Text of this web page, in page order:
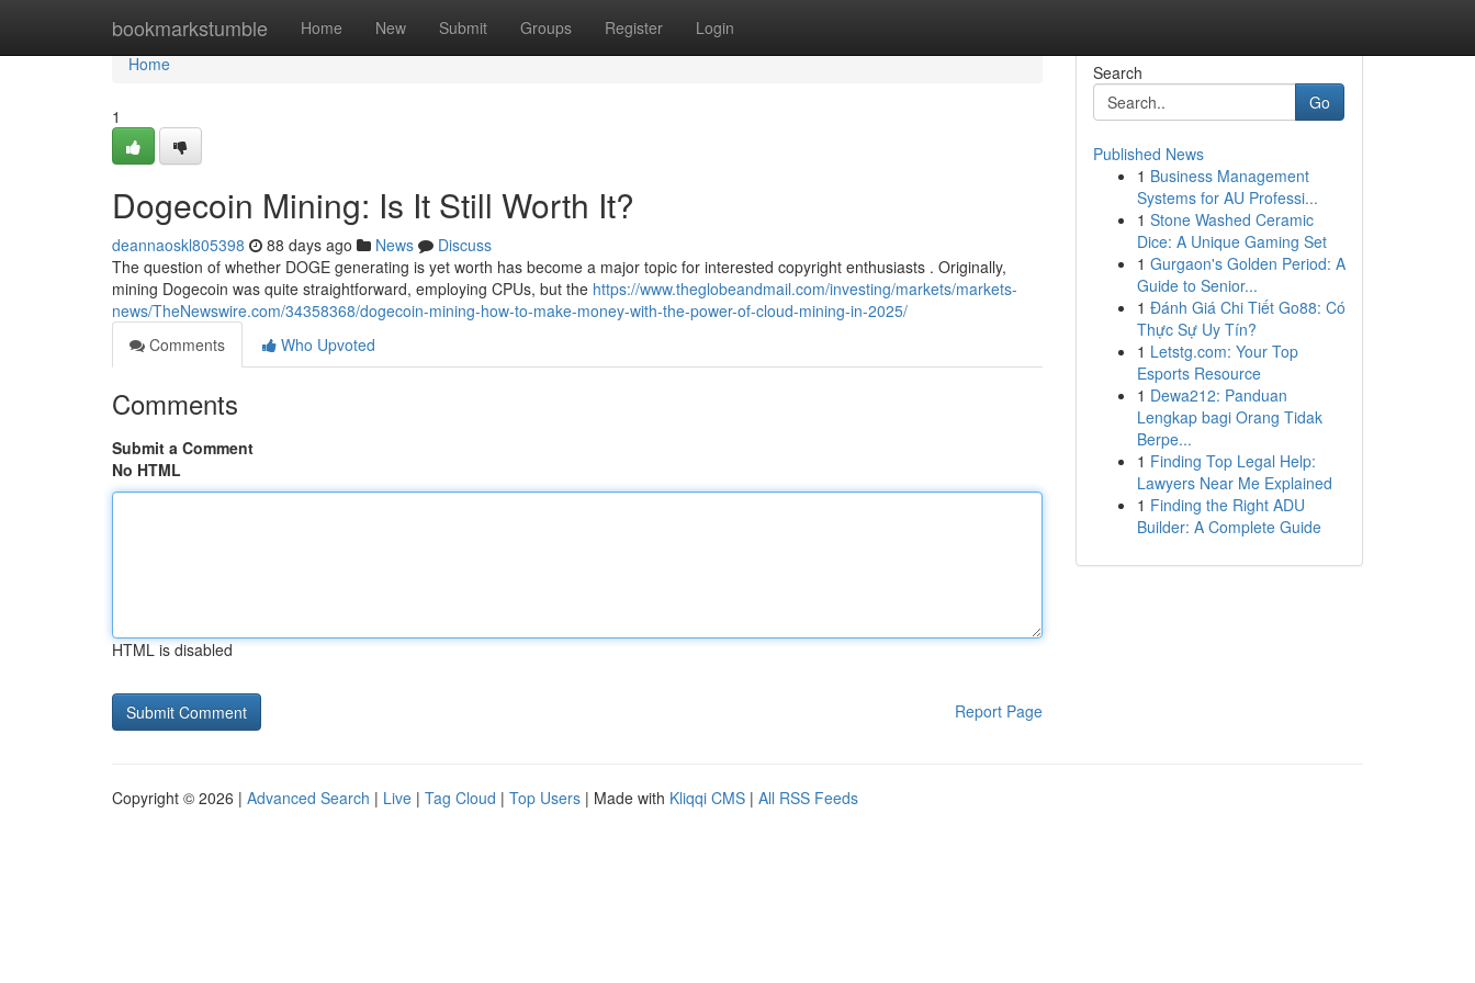
bookmarkstumble Home New Submit Groups Register Login
Home
Home
1
Dogecoin Mining: Is It Still Worth It?
deannaoskl805398 88 days ago News
Discuss
The question of whether DOGE generating is yet worth has become a major topic for interested copyright enthusiasts . Originally,
mining Dogecoin was quite straightforward, employing CPUs, but the https://www.theglobeandmail.com/investing/markets/markets-
news/TheNewswire.com/34358368/dogecoin-mining-how-to-make-money-with-the-power-of-cloud-mining-in-2025/
Comments
Who Upvoted
Comments
Submit a Comment
No HTML
HTML is disabled
Report Page
Search
Go
Published News
1 Business Management
Systems for AU Professi...
1 Stone Washed Ceramic
Dice: A Unique Gaming Set
1 Gurgaon's Golden Period: A
Guide to Senior...
1 Đánh Giá Chi Tiết Go88: Có
Thực Sự Uy Tín?
1 Letstg.com: Your Top
Esports Resource
1 Dewa212: Panduan
Lengkap bagi Orang Tidak
Berpe...
1 Finding Top Legal Help:
Lawyers Near Me Explained
1 Finding the Right ADU
Builder: A Complete Guide
Copyright © 2026 | Advanced Search | Live | Tag Cloud | Top Users | Made with Kliqqi CMS | All RSS Feeds